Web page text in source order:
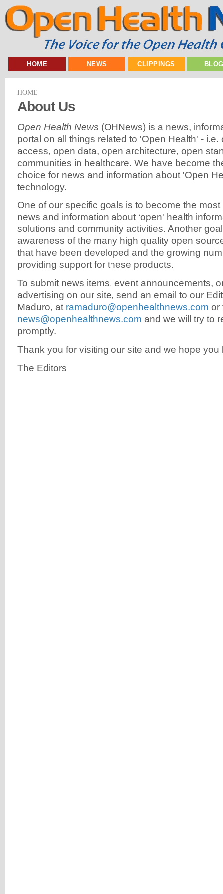
HOME NEWS CLIPPINGS
HOME
About Us
Open Health News (OHNews) is a news,
portal on all things related to 'Open Health' -
access, open data, open architecture, open
communities in healthcare. We have become
choice for news and information about 'Open
technology.
One of our specific goals is to become the
news and information about ‘open' health
solutions and community activities. Another
awareness of the many high quality open
that have been developed and the growing
providing support for these products.
To submit news items, event announcements,
advertising on our site, send an email to our
Maduro, at ramaduro@openhealthnews.com or
news@openhealthnews.com and we will try to
promptly.
Thank you for visiting our site and we hope
The Editors